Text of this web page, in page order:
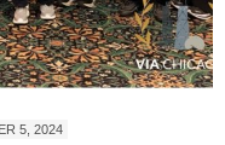
5, 2024